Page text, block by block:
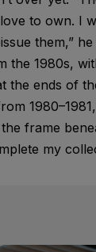
to own. I
them,” he
the 1980s,
the ends of
1980–1981,
frame
my